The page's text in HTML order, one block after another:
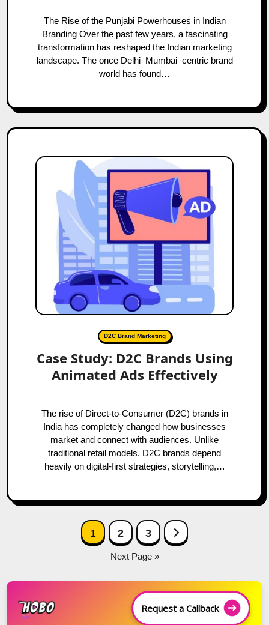
The Rise of the Punjabi Powerhouses in Indian
Branding Over the past few years, a fascinating
transformation has reshaped the Indian marketing
landscape. The once Delhi–Mumbai–centric brand
world has found…
D2C Brand Marketing
Case Study: D2C Brands Using
Animated Ads Effectively
The rise of Direct-to-Consumer (D2C) brands in
India has completely changed how businesses
market and connect with audiences. Unlike
traditional retail models, D2C brands depend
heavily on digital-first strategies, storytelling,…
navigation
1 2 3 Next Page
Next Page »
Request a Callback